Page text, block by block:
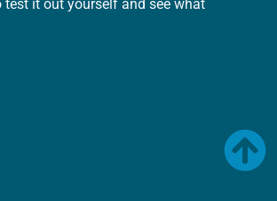
test it out yourself and see what